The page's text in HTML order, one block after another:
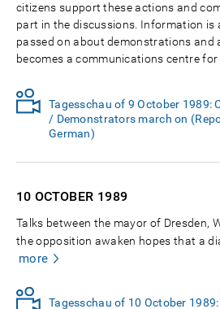
citizens support these actions and
part in the discussions. Information is
passed on about demonstrations and
becomes a communications centre for
Tagesschau of 9 October 1989:
/ Demonstrators march on
German)
10 OCTOBER 1989
Talks between the mayor of Dresden,
the opposition awaken hopes that a
more
Tagesschau of 10 October